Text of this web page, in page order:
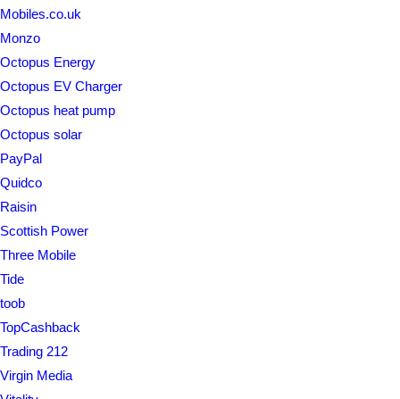
Mobiles.co.uk
Monzo
Octopus Energy
Octopus EV Charger
Octopus heat pump
Octopus solar
PayPal
Quidco
Raisin
Scottish Power
Three Mobile
Tide
toob
TopCashback
Trading 212
Virgin Media